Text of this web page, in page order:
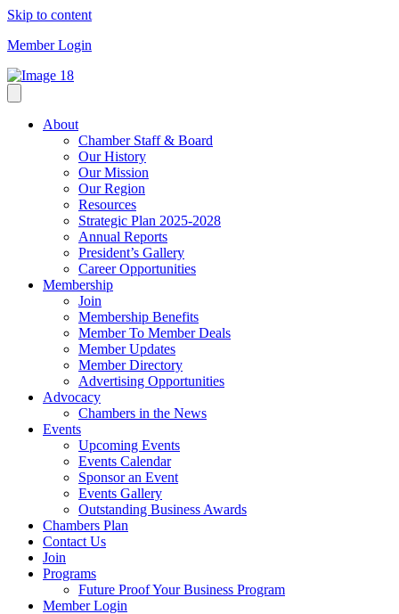
Skip to content
Member Login
About
Chamber Staff & Board
Our History
Our Mission
Our Region
Resources
Strategic Plan 2025-2028
Annual Reports
President’s Gallery
Career Opportunities
Membership
Join
Membership Benefits
Member To Member Deals
Member Updates
Member Directory
Advertising Opportunities
Advocacy
Chambers in the News
Events
Upcoming Events
Events Calendar
Sponsor an Event
Events Gallery
Outstanding Business Awards
Chambers Plan
Contact Us
Join
Programs
Future Proof Your Business Program
Member Login